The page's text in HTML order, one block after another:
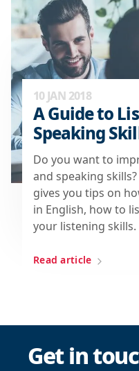
10 JAN 2018
A Guide to
Speaking
Do you want to
and speaking
gives you tips on
in English, how to
your listening skills.
Read article
Get in